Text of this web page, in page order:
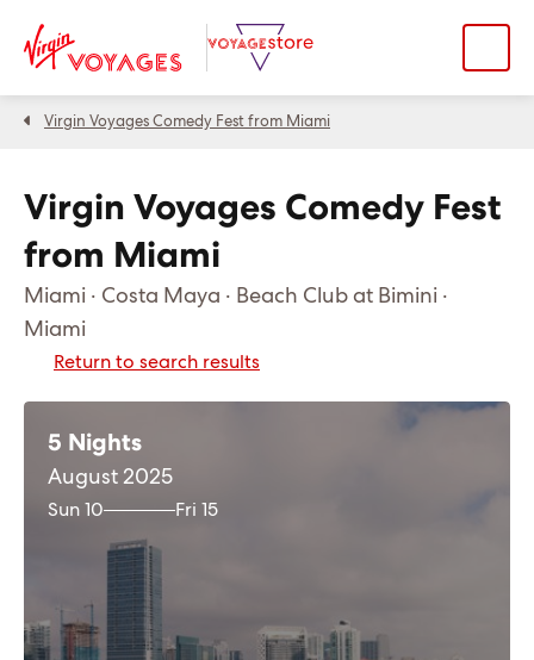
Virgin Voyages Comedy Fest from Miami
Virgin Voyages Comedy Fest
from Miami
Miami · Costa Maya · Beach Club at Bimini ·
Miami
Return to search results
5 Nights
August 2025
Sun 10 Fri 15